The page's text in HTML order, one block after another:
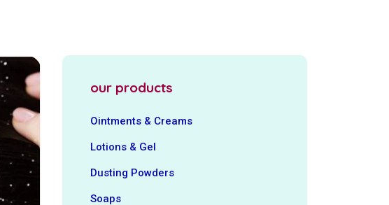
our products
Ointments & Creams
Lotions & Gel
Dusting Powders
Soaps